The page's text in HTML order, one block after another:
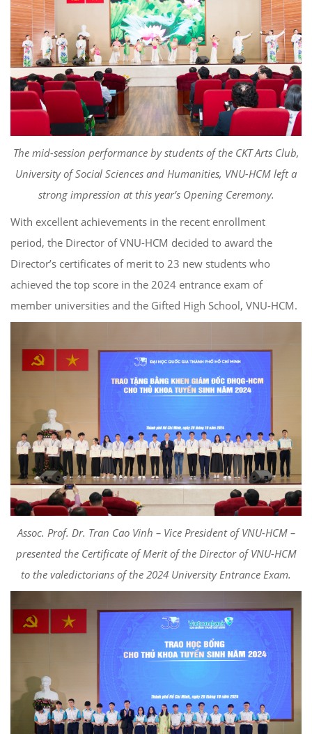
The mid-session performance by students of the CKT Arts Club,
University of Social Sciences and Humanities, VNU-HCM left a
strong impression at this year’s Opening Ceremony.
With excellent achievements in the recent enrollment
period, the Director of VNU-HCM decided to award the
Director’s certificates of merit to 23 new students who
achieved the top score in the 2024 entrance exam of
member universities and the Gifted High School, VNU-HCM.
Assoc. Prof. Dr. Tran Cao Vinh – Vice President of VNU-HCM –
presented the Certificate of Merit of the Director of VNU-HCM
to the valedictorians of the 2024 University Entrance Exam.